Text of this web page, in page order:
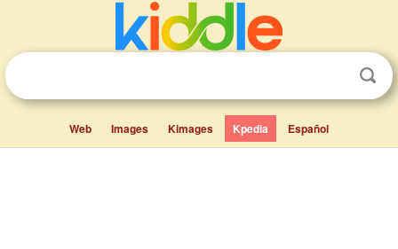
Web Images Kimages Kpedia Español